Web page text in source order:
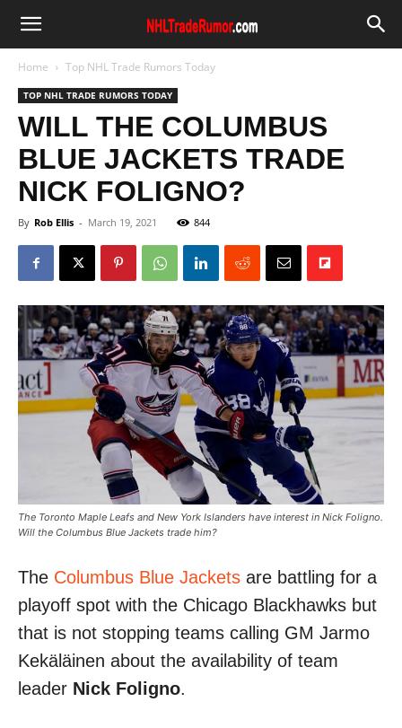
Home Top NHL Trade Rumors Today
TOP NHL TRADE RUMORS TODAY
WILL THE COLUMBUS
BLUE JACKETS TRADE
NICK FOLIGNO?
By Rob Ellis - March 19, 2021 844
The Toronto Maple Leafs and New York Islanders have interest in Nick Foligno.
Will the Columbus Blue Jackets trade him?
The Columbus Blue Jackets are battling for a
playoff spot with the Chicago Blackhawks but
that is not stopping teams calling GM Jarmo
Kekäläinen about the availability of team
leader Nick Foligno.